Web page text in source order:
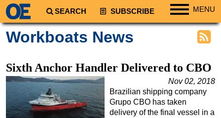
SEARCH SUBSCRIBE MENU
Regions
South America
Europe
Africa
Middle East
Workboats News
Sixth Anchor Handler Delivered to CBO
Nov 02, 2018
Brazilian shipping company
Grupo CBO has taken
delivery of the final vessel in a